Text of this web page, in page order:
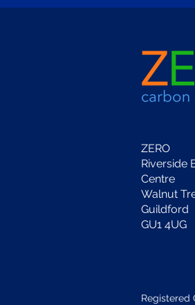
ZERO
Riverside
Centre
Walnut
Guildford
GU1 4UG
Registered